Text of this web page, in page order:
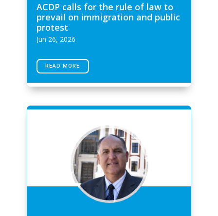
ACDP calls for the rule of law to
prevail on immigration and public
protest
Jun 26, 2026
READ MORE